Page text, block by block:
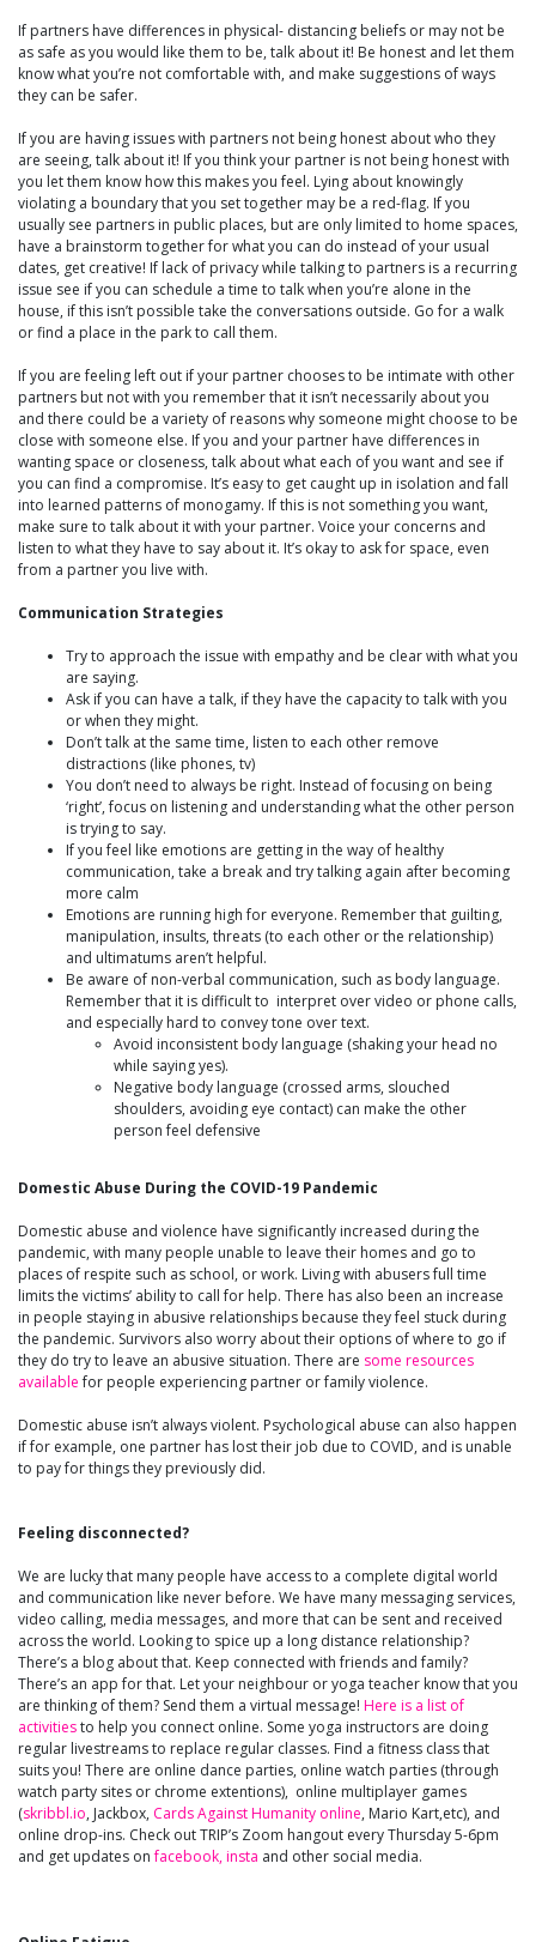
If partners have differences in physical- distancing beliefs or may not be
as safe as you would like them to be, talk about it! Be honest and let them
know what you’re not comfortable with, and make suggestions of ways
they can be safer.
If you are having issues with partners not being honest about who they
are seeing, talk about it! If you think your partner is not being honest with
you let them know how this makes you feel. Lying about knowingly
violating a boundary that you set together may be a red-flag. If you
usually see partners in public places, but are only limited to home spaces,
have a brainstorm together for what you can do instead of your usual
dates, get creative! If lack of privacy while talking to partners is a recurring
issue see if you can schedule a time to talk when you’re alone in the
house, if this isn’t possible take the conversations outside. Go for a walk
or find a place in the park to call them.
If you are feeling left out if your partner chooses to be intimate with other
partners but not with you remember that it isn’t necessarily about you
and there could be a variety of reasons why someone might choose to be
close with someone else. If you and your partner have differences in
wanting space or closeness, talk about what each of you want and see if
you can find a compromise. It’s easy to get caught up in isolation and fall
into learned patterns of monogamy. If this is not something you want,
make sure to talk about it with your partner. Voice your concerns and
listen to what they have to say about it. It’s okay to ask for space, even
from a partner you live with.
Communication Strategies
Try to approach the issue with empathy and be clear with what you
are saying.
Ask if you can have a talk, if they have the capacity to talk with you
or when they might.
Don’t talk at the same time, listen to each other remove
distractions (like phones, tv)
You don’t need to always be right. Instead of focusing on being
‘right’, focus on listening and understanding what the other person
is trying to say.
If you feel like emotions are getting in the way of healthy
communication, take a break and try talking again after becoming
more calm
Emotions are running high for everyone. Remember that guilting,
manipulation, insults, threats (to each other or the relationship)
and ultimatums aren’t helpful.
Be aware of non-verbal communication, such as body language.
Remember that it is difficult to interpret over video or phone calls,
and especially hard to convey tone over text.
Avoid inconsistent body language (shaking your head no
while saying yes).
Negative body language (crossed arms, slouched
shoulders, avoiding eye contact) can make the other
person feel defensive
Domestic Abuse During the COVID-19 Pandemic
Domestic abuse and violence have significantly increased during the
pandemic, with many people unable to leave their homes and go to
places of respite such as school, or work. Living with abusers full time
limits the victims’ ability to call for help. There has also been an increase
in people staying in abusive relationships because they feel stuck during
the pandemic. Survivors also worry about their options of where to go if
they do try to leave an abusive situation. There are some resources
availablefor people experiencing partner or family violence.
Domestic abuse isn’t always violent. Psychological abuse can also happen
if for example, one partner has lost their job due to COVID, and is unable
to pay for things they previously did.
Feeling disconnected?
We are lucky that many people have access to a complete digital world
and communication like never before. We have many messaging services,
video calling, media messages, and more that can be sent and received
across the world. Looking to spice up a long distance relationship?
There’s a blog about that. Keep connected with friends and family?
There’s an app for that. Let your neighbour or yoga teacher know that you
are thinking of them? Send them a virtual message! Here is a list of
activitiesto help you connect online. Some yoga instructors are doing
regular livestreams to replace regular classes. Find a fitness class that
suits you! There are online dance parties, online watch parties (through
watch party sites or chrome extentions), online multiplayer games
(skribbl.io, Jackbox, Cards Against Humanity online, Mario Kart,etc), and
online drop-ins. Check out TRIP’s Zoom hangout every Thursday 5-6pm
and get updates onfacebook,insta and other social media.